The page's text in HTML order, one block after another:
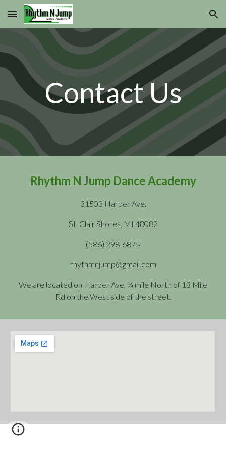
Skip to main content Skip to navigation
Contact Us
Rhythm N Jump Dance Academy
31503 Harper Ave.
St. Clair Shores, MI 48082
(586) 298-6875
rhythmnjump@gmail.com
We are located on Harper Ave, ¼ mile North of 13 Mile
Rd on the West side of the street.